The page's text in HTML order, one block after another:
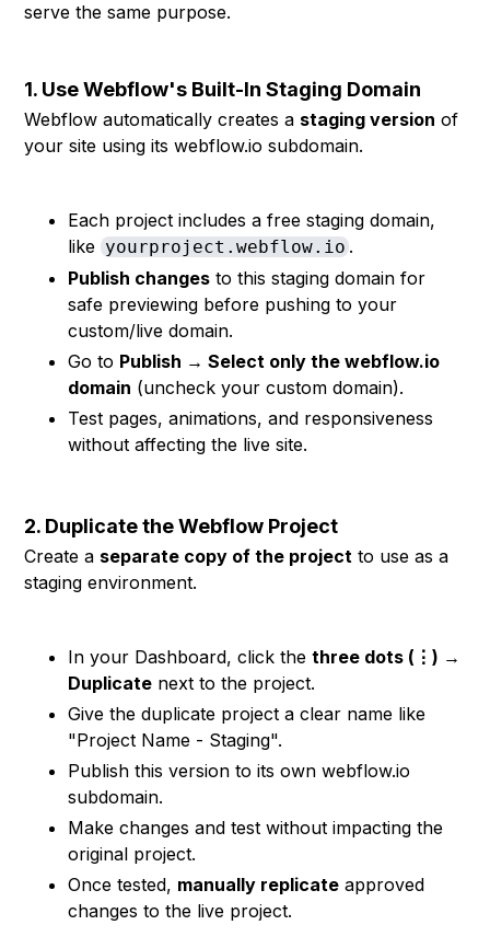
serve the same purpose.
1. Use Webflow's Built-In Staging Domain
Webflow automatically creates a staging version of
your site using its webflow.io subdomain.
Each project includes a free staging domain,
like yourproject.webflow.io.
Publish changes to this staging domain for
safe previewing before pushing to your
custom/live domain.
Go to Publish → Select only the webflow.io
domain (uncheck your custom domain).
Test pages, animations, and responsiveness
without affecting the live site.
2. Duplicate the Webflow Project
Create a separate copy of the project to use as a
staging environment.
In your Dashboard, click thethree dots (⋮) →
Duplicate next to the project.
Give the duplicate project a clear name like
"Project Name - Staging".
Publish this version to its own webflow.io
subdomain.
Make changes and test without impacting the
original project.
Once tested, manually replicate approved
changes to the live project.